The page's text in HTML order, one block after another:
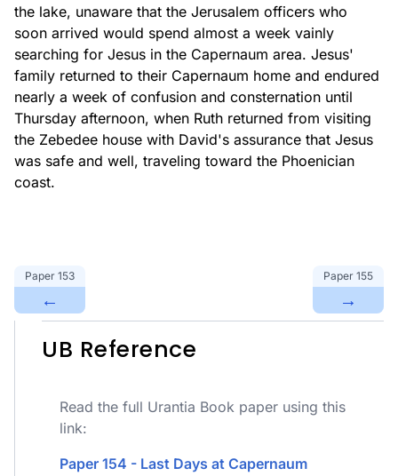
the lake, unaware that the Jerusalem officers who
soon arrived would spend almost a week vainly
searching for Jesus in the Capernaum area. Jesus'
family returned to their Capernaum home and endured
nearly a week of confusion and consternation until
Thursday afternoon, when Ruth returned from visiting
the Zebedee house with David's assurance that Jesus
was safe and well, traveling toward the Phoenician
coast.
Paper 153
←
Paper 155
→
UB Reference
Read the full Urantia Book paper using this
link:
Paper 154 - Last Days at Capernaum